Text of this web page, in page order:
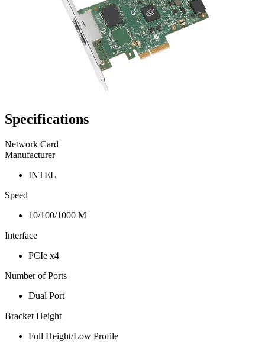
Specifications
Network Card
Manufacturer
INTEL
Speed
10/100/1000 M
Interface
PCIe x4
Number of Ports
Dual Port
Bracket Height
Full Height/Low Profile